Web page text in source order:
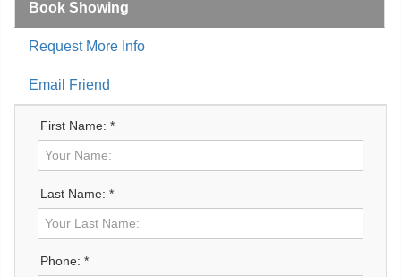
Book Showing
Request More Info
Email Friend
First Name: *
Last Name: *
Phone: *